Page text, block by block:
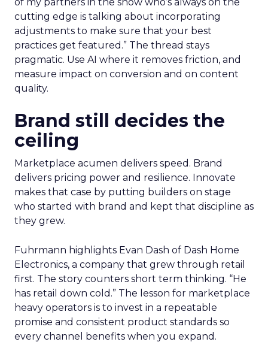
of my partners in the show who’s always on the
cutting edge is talking about incorporating
adjustments to make sure that your best
practices get featured.” The thread stays
pragmatic. Use AI where it removes friction, and
measure impact on conversion and on content
quality.
Brand still decides the
ceiling
Marketplace acumen delivers speed. Brand
delivers pricing power and resilience. Innovate
makes that case by putting builders on stage
who started with brand and kept that discipline as
they grew.
Fuhrmann highlights Evan Dash of Dash Home
Electronics, a company that grew through retail
first. The story counters short term thinking. “He
has retail down cold.” The lesson for marketplace
heavy operators is to invest in a repeatable
promise and consistent product standards so
every channel benefits when you expand.